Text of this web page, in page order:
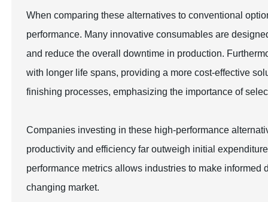
When comparing these alternatives to conventional
performance. Many innovative consumables are
and reduce the overall downtime in production.
with longer life spans, providing a more cost-effective
finishing processes, emphasizing the importance of
Companies investing in these high-performance
productivity and efficiency far outweigh initial
performance metrics allows industries to make
changing market.